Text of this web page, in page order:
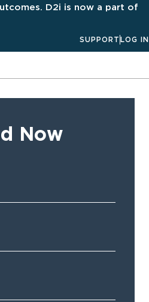
D2i is now a part of
SUPPORT LOG IN
Now